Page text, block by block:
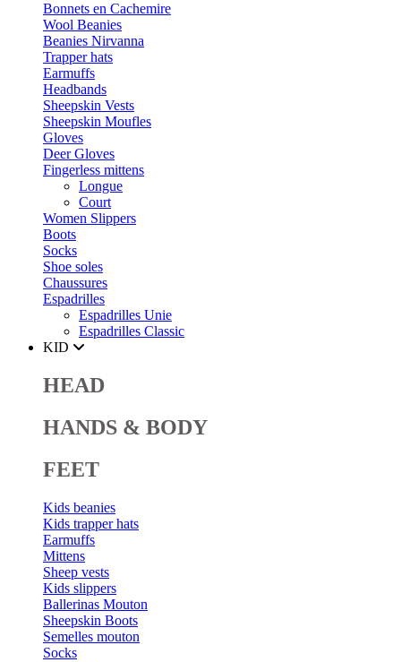
Bonnets en Cachemire
Wool Beanies
Beanies Nirvanna
Trapper hats
Earmuffs
Headbands
Sheepskin Vests
Sheepskin Moufles
Gloves
Deer Gloves
Fingerless mittens
Longue
Court
Women Slippers
Boots
Socks
Shoe soles
Chaussures
Espadrilles
Espadrilles Unie
Espadrilles Classic
KID
HEAD
HANDS & BODY
FEET
Kids beanies
Kids trapper hats
Earmuffs
Mittens
Sheep vests
Kids slippers
Ballerinas Mouton
Sheepskin Boots
Semelles mouton
Socks